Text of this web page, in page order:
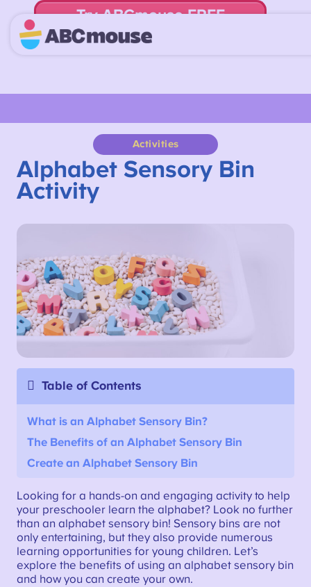
Try ABCmouse FREE
for 30 Days! Then just $14.99/mo. until canceled.
Activities
Alphabet Sensory Bin
Activity
Table of Contents
What is an Alphabet Sensory Bin?
The Benefits of an Alphabet Sensory Bin
Create an Alphabet Sensory Bin
Looking for a hands-on and engaging activity to help
your preschooler learn the alphabet? Look no further
than an alphabet sensory bin! Sensory bins are not
only entertaining, but they also provide numerous
learning opportunities for young children. Let’s
explore the benefits of using an alphabet sensory bin
and how you can create your own.